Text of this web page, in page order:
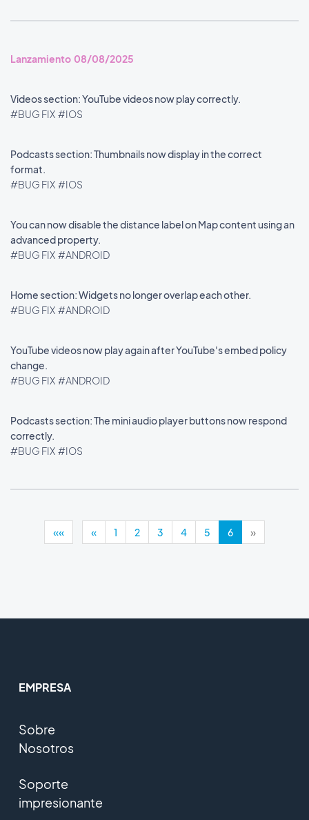
Lanzamiento 08/08/2025
Videos section: YouTube videos now play correctly.
#BUG FIX #IOS
Podcasts section: Thumbnails now display in the correct
format.
#BUG FIX #IOS
You can now disable the distance label on Map content using an
advanced property.
#BUG FIX #ANDROID
Home section: Widgets no longer overlap each other.
#BUG FIX #ANDROID
YouTube videos now play again after YouTube's embed policy
change.
#BUG FIX #ANDROID
Podcasts section: The mini audio player buttons now respond
correctly.
#BUG FIX #IOS
«« « 1 2 3 4 5 6 »
EMPRESA
Sobre
Nosotros
Soporte
impresionante